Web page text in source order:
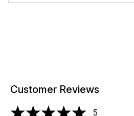
Customer Reviews
5